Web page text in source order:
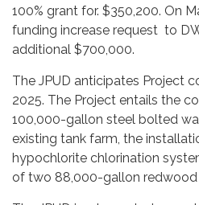
100% grant for. $350,200. On
funding increase request to
additional $700,000.
The JPUD anticipates Project
2025. The Project entails the
100,000-gallon steel bolted
existing tank farm, the
hypochlorite chlorination
of two 88,000-gallon redwood